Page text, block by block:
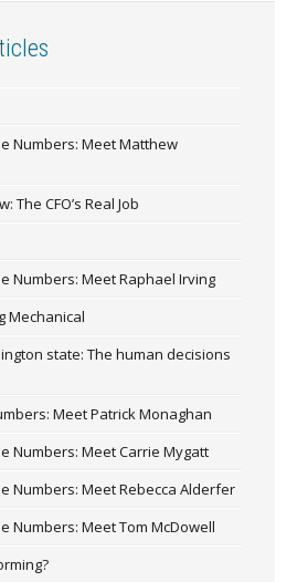
Numbers: Meet Matthew
The CFO’s Real Job
Numbers: Meet Raphael Irving
Mechanical
state: The human decisions
Meet Patrick Monaghan
Numbers: Meet Carrie Mygatt
Numbers: Meet Rebecca Alderfer
Numbers: Meet Tom McDowell